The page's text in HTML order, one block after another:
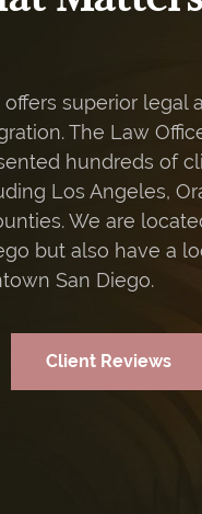
superior legal
The Law
hundreds of
Los Angeles,
We are
but also have a
San Diego.
Client Reviews